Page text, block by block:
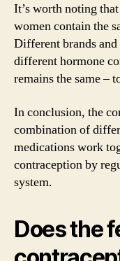
It’s worth noting
women contain the
Different brands
different hormone
remains the same –
In conclusion, the
combination of
medications work
contraception by
system.
Does the